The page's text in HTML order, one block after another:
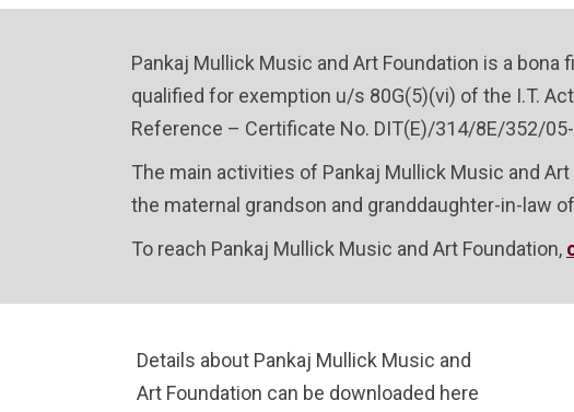
Pankaj Mullick Music and Art Foundation is a
qualified for exemption u/s 80G(5)(vi) of the I.T.
Reference – Certificate No. DIT(E)/314/8E/352/
The main activities of Pankaj Mullick Music and
the maternal grandson and granddaughter-in-law
To reach Pankaj Mullick Music and Art Foundation,
Details about Pankaj Mullick Music and
Art Foundation can be downloaded here